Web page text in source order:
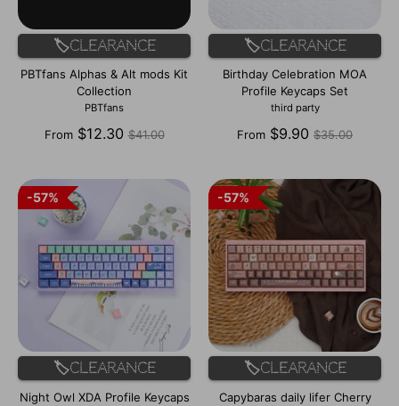
🏷️Clearance
PBTfans Alphas & Alt mods Kit
Collection
PBTfans
From $12.30 Regular
$41.00
🏷️Clearance
Birthday Celebration MOA
Profile Keycaps Set
third party
From $9.90 Regular
$35.00
57%
57%
🏷️Clearance
Night Owl XDA Profile Keycaps
57%
57%
🏷️Clearance
Capybaras daily lifer Cherry